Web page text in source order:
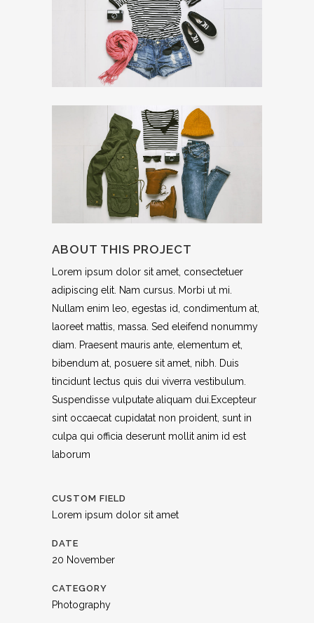
ABOUT THIS PROJECT
Lorem ipsum dolor sit amet, consectetuer
adipiscing elit. Nam cursus. Morbi ut mi.
Nullam enim leo, egestas id, condimentum at,
laoreet mattis, massa. Sed eleifend nonummy
diam. Praesent mauris ante, elementum et,
bibendum at, posuere sit amet, nibh. Duis
tincidunt lectus quis dui viverra vestibulum.
Suspendisse vulputate aliquam dui.Excepteur
sint occaecat cupidatat non proident, sunt in
culpa qui officia deserunt mollit anim id est
laborum
CUSTOM FIELD
Lorem ipsum dolor sit amet
DATE
20 November
CATEGORY
Photography